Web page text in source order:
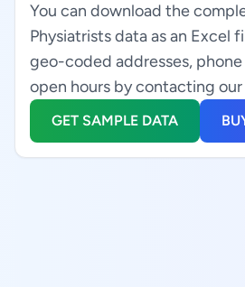
You can download the
Physiatrists data as an Excel
geo-coded addresses,
open hours by contacting our
GET SAMPLE DATA